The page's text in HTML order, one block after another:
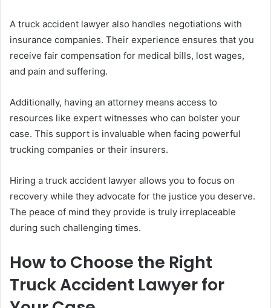
A truck accident lawyer also handles negotiations with
insurance companies. Their experience ensures that you
receive fair compensation for medical bills, lost wages,
and pain and suffering.
Additionally, having an attorney means access to
resources like expert witnesses who can bolster your
case. This support is invaluable when facing powerful
trucking companies or their insurers.
Hiring a truck accident lawyer allows you to focus on
recovery while they advocate for the justice you deserve.
The peace of mind they provide is truly irreplaceable
during such challenging times.
How to Choose the Right
Truck Accident Lawyer for